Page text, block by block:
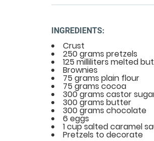
INGREDIENTS:
Crust
250 grams pretzels
125 milliliters melted
Brownies
75 grams plain flour
75 grams cocoa
300 grams castor
300 grams butter
300 grams chocolate
6 eggs
1 cup salted caramel
Pretzels to decorate